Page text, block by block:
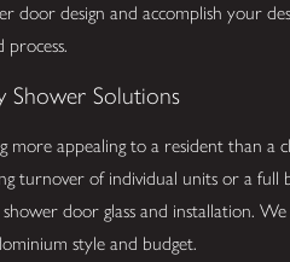
door design and accomplish your
process.
Shower Solutions
more appealing to a resident than
turnover of individual units or a full
door glass and installation.
style and budget.